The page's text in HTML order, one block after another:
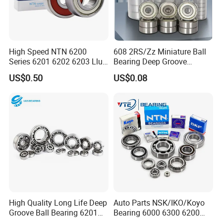
SAMPLES
1. Samples quantity: 1-10 PCS are available.
charge and shipping cost.
High Speed NTN 6200
Series 6201 6202 6203 Llu
Zz Cm Deep Groove Ball
Bearing for Washing
Compressor Silent Bearings
US$0.50
608 2RS/Zz Miniature Ball
Bearing Deep Groove
8X22X7mm High Speed
Low Noise OEM Supplier
US$0.08
High Quality Long Life Deep
Groove Ball Bearing 6201
Auto Parts NSK/IKO/Koyo
Bearing 6000 6300 6200